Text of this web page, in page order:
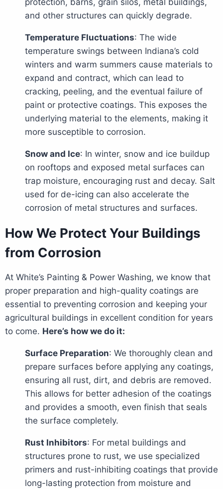
protection, barns, grain silos, metal buildings,
and other structures can quickly degrade.
Temperature Fluctuations: The wide
temperature swings between Indiana’s cold
winters and warm summers cause materials to
expand and contract, which can lead to
cracking, peeling, and the eventual failure of
paint or protective coatings. This exposes the
underlying material to the elements, making it
more susceptible to corrosion.
Snow and Ice: In winter, snow and ice buildup
on rooftops and exposed metal surfaces can
trap moisture, encouraging rust and decay. Salt
used for de-icing can also accelerate the
corrosion of metal structures and surfaces.
How We Protect Your Buildings
from Corrosion
At White’s Painting & Power Washing, we know that
proper preparation and high-quality coatings are
essential to preventing corrosion and keeping your
agricultural buildings in excellent condition for years
to come. Here’s how we do it:
Surface Preparation: We thoroughly clean and
prepare surfaces before applying any coatings,
ensuring all rust, dirt, and debris are removed.
This allows for better adhesion of the coatings
and provides a smooth, even finish that seals
the surface completely.
Rust Inhibitors: For metal buildings and
structures prone to rust, we use specialized
primers and rust-inhibiting coatings that provide
long-lasting protection from moisture and